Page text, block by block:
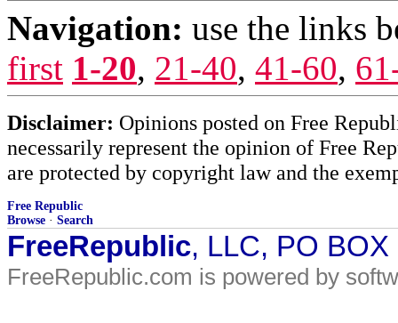
Navigation: use the links
first 1-20, 21-40, 41-60,
Disclaimer: Opinions posted on Free
necessarily represent the opinion of Free
are protected by copyright law and the
Free Republic
Browse · Search
FreeRepublic, LLC, PO
FreeRepublic.com is powered by